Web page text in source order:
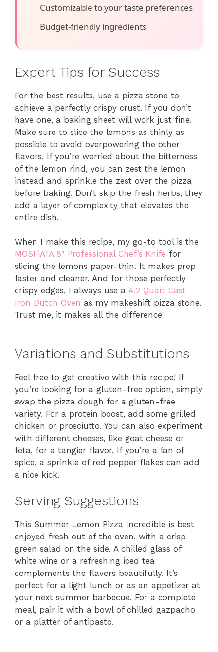
Customizable to your taste preferences
Budget-friendly ingredients
Expert Tips for Success
For the best results, use a pizza stone to
achieve a perfectly crispy crust. If you don’t
have one, a baking sheet will work just fine.
Make sure to slice the lemons as thinly as
possible to avoid overpowering the other
flavors. If you’re worried about the bitterness
of the lemon rind, you can zest the lemon
instead and sprinkle the zest over the pizza
before baking. Don’t skip the fresh herbs; they
add a layer of complexity that elevates the
entire dish.
When I make this recipe, my go-to tool is the
MOSFiATA 8″ Professional Chef’s Knife for
slicing the lemons paper-thin. It makes prep
faster and cleaner. And for those perfectly
crispy edges, I always use a 4.2 Quart Cast
Iron Dutch Oven as my makeshift pizza stone.
Trust me, it makes all the difference!
Variations and Substitutions
Feel free to get creative with this recipe! If
you’re looking for a gluten-free option, simply
swap the pizza dough for a gluten-free
variety. For a protein boost, add some grilled
chicken or prosciutto. You can also experiment
with different cheeses, like goat cheese or
feta, for a tangier flavor. If you’re a fan of
spice, a sprinkle of red pepper flakes can add
a nice kick.
Serving Suggestions
This Summer Lemon Pizza Incredible is best
enjoyed fresh out of the oven, with a crisp
green salad on the side. A chilled glass of
white wine or a refreshing iced tea
complements the flavors beautifully. It’s
perfect for a light lunch or as an appetizer at
your next summer barbecue. For a complete
meal, pair it with a bowl of chilled gazpacho
or a platter of antipasto.